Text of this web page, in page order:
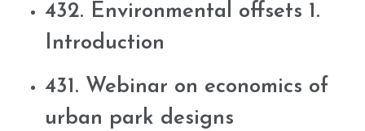
432. Environmental offsets 1.
Introduction
431. Webinar on economics of
urban park designs